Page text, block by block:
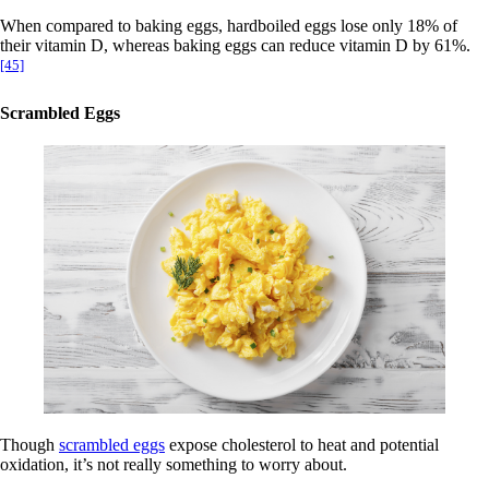
When compared to baking eggs, hardboiled eggs lose only 18% of
their vitamin D, whereas baking eggs can reduce vitamin D by 61%.
[45]
Scrambled Eggs
Though scrambled eggs expose cholesterol to heat and potential
oxidation, it’s not really something to worry about.